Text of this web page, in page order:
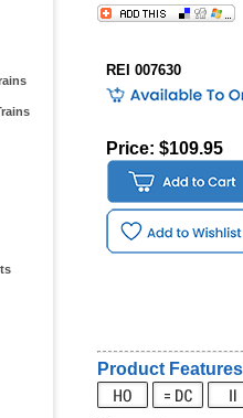
REI 007630
Price: $109.95
Product